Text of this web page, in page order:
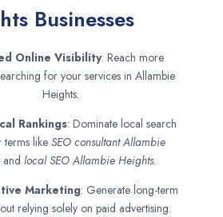
Businesses
Online Visibility: Reach more
for your services in Allambie
Heights.
Rankings: Dominate local search
terms like SEO consultantAllambie
and local SEO Allambie Heights.
Marketing: Generate long-term
relying solely on paid advertising.